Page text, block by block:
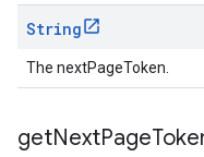
String
The nextPageToken.
getNextPage